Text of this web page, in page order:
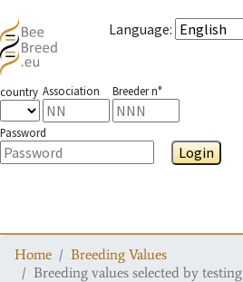
Language:
country Association Breeder n°
Password
Login
Home
Breeding Values
Breeding values selected by testing